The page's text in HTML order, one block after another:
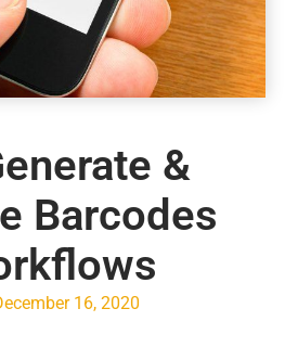
&
Barcodes
16, 2020